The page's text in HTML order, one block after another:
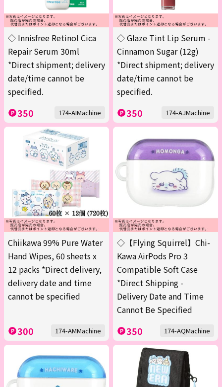
◇ Innisfree Retinol Cica
Repair Serum 30ml
*Direct shipment; delivery
date/time cannot be
specified.
350 174-AIMachine
◇ Glaze Tint Lip Serum -
Cinnamon Sugar (12g)
*Direct shipment; delivery
date/time cannot be
specified.
350 174-AJMachine
Chiikawa 99% Pure Water
Hand Wipes, 60 sheets x
12 packs *Direct delivery,
delivery date and time
cannot be specified
300 174-AMMachine
◇【Flying Squirrel】Chi-
Kawa AirPods Pro 3
Compatible Soft Case
*Direct Shipping -
Delivery Date and Time
Cannot Be Specified
350 174-AQMachine